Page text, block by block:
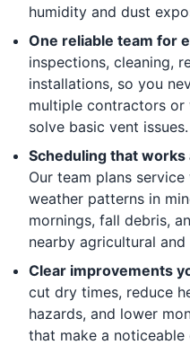
humidity and dust
One reliable team for
inspections, cleaning,
installations, so you
multiple contractors
solve basic vent issues.
Scheduling that
Our team plans service
weather patterns in
mornings, fall debris,
nearby agricultural
Clear improvements
cut dry times, reduce
hazards, and lower
that make a